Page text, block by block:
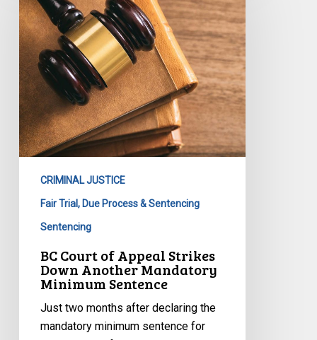
of
Appeal
Strikes
Down
Another
Mandatory
Minimum
Sentence
CRIMINAL JUSTICE
Fair Trial, Due Process & Sentencing
Sentencing
BC Court of Appeal Strikes
Down Another Mandatory
Minimum Sentence
Just two months after declaring the
mandatory minimum sentence for